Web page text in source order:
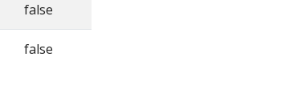
false
false